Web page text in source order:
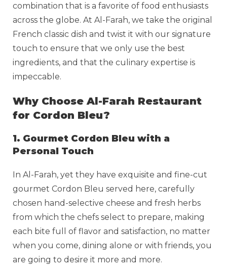
combination that is a favorite of food enthusiasts
across the globe. At Al-Farah, we take the original
French classic dish and twist it with our signature
touch to ensure that we only use the best
ingredients, and that the culinary expertise is
impeccable.
Why Choose Al-Farah Restaurant
for Cordon Bleu?
1. Gourmet Cordon Bleu with a
Personal Touch
In Al-Farah, yet they have exquisite and fine-cut
gourmet Cordon Bleu served here, carefully
chosen hand-selective cheese and fresh herbs
from which the chefs select to prepare, making
each bite full of flavor and satisfaction, no matter
when you come, dining alone or with friends, you
are going to desire it more and more.